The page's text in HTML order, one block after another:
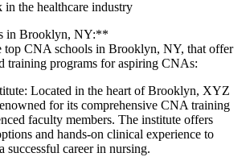
‍the ⁢healthcare industry
in Brooklyn, NY:**
top​ CNA schools in Brooklyn, ⁤NY, that⁤ offer
training programs for‍ aspiring CNAs:
Located in‌ the heart of Brooklyn, XYZ
for its ⁣comprehensive CNA training
faculty members. The institute offers
and hands-on clinical experience to
successful career in nursing.